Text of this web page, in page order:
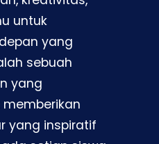
untuk
yang
sebuah
yang
yang inspiratif